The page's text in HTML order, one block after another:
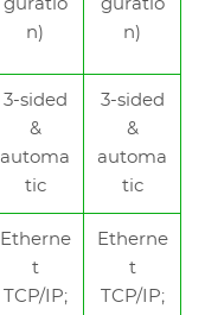
guratio
n)
guratio
n)
3-sided
&
automa
tic
3-sided
&
automa
tic
Etherne
t
TCP/IP;
Etherne
t
TCP/IP;